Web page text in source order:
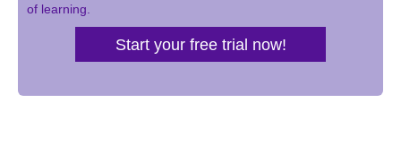
of learning.
Start your free trial now!